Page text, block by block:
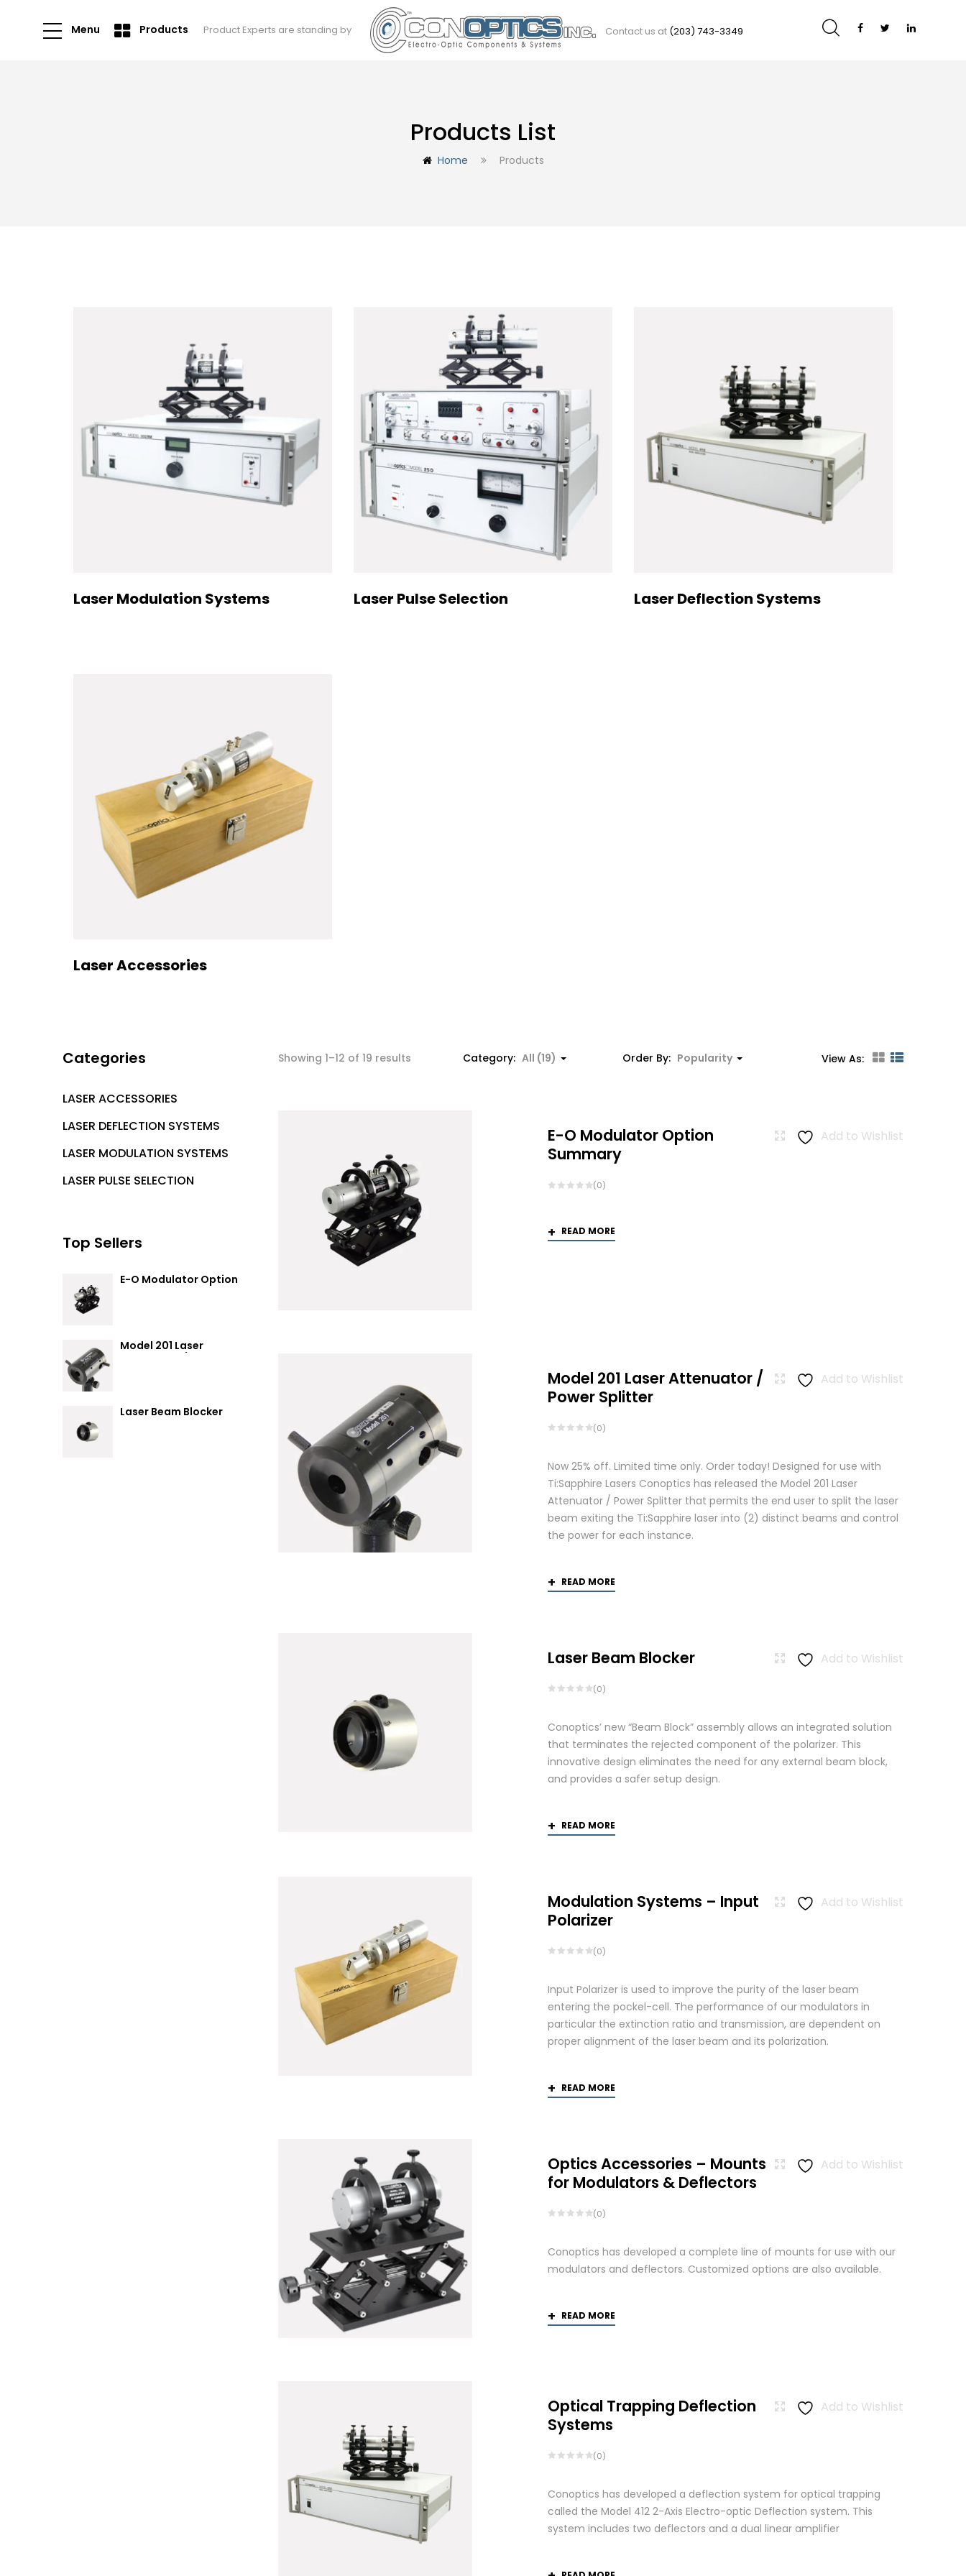
Menu Products Product Experts are standing by Contact us at (203) 743-3349
Products List
Home Products
Laser Modulation Systems Laser Pulse Selection Laser Deflection Systems
Laser Accessories
Categories
LASER ACCESSORIES
LASER DEFLECTION SYSTEMS
LASER MODULATION SYSTEMS
LASER PULSE SELECTION
Top Sellers
E-O Modulator Option
Model 201 Laser
Laser Beam Blocker
Showing 1–12 of 19 results Category: All (19) Order By: Popularity View As:
Add to Wishlist
E-O Modulator Option
Summary
(0)
READ MORE
Add to Wishlist
Model 201 Laser Attenuator /
Power Splitter
(0)
Now 25% off. Limited time only. Order today! Designed for use with
Ti:Sapphire Lasers Conoptics has released the Model 201 Laser
Attenuator / Power Splitter that permits the end user to split the laser
beam exiting the Ti:Sapphire laser into (2) distinct beams and control
the power for each instance.
READ MORE
Add to Wishlist
Laser Beam Blocker
(0)
Conoptics’ new “Beam Block” assembly allows an integrated solution
that terminates the rejected component of the polarizer. This
innovative design eliminates the need for any external beam block,
and provides a safer setup design.
READ MORE
Add to Wishlist
Modulation Systems – Input
Polarizer
(0)
Input Polarizer is used to improve the purity of the laser beam
entering the pockel-cell. The performance of our modulators in
particular the extinction ratio and transmission, are dependent on
proper alignment of the laser beam and its polarization.
READ MORE
Add to Wishlist
Optics Accessories – Mounts
for Modulators & Deflectors
(0)
Conoptics has developed a complete line of mounts for use with our
modulators and deflectors. Customized options are also available.
READ MORE
Add to Wishlist
Optical Trapping Deflection
Systems
(0)
Conoptics has developed a deflection system for optical trapping
called the Model 412 2-Axis Electro-optic Deflection system. This
system includes two deflectors and a dual linear amplifier